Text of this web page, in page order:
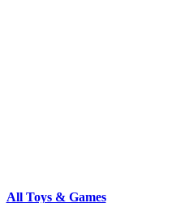
All Toys & Games